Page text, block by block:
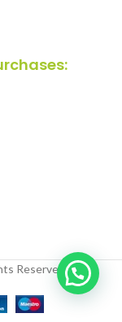
Reserved